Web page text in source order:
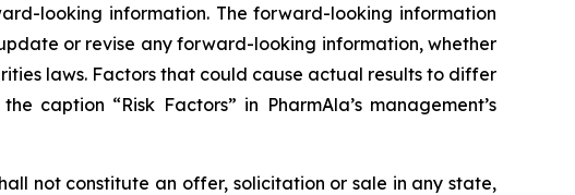
looking information. The forward-looking information
or revise any forward-looking information, whether
laws. Factors that could cause actual results to differ
caption “Risk Factors” in PharmAla’s management’s
not constitute an offer, solicitation or sale in any state,